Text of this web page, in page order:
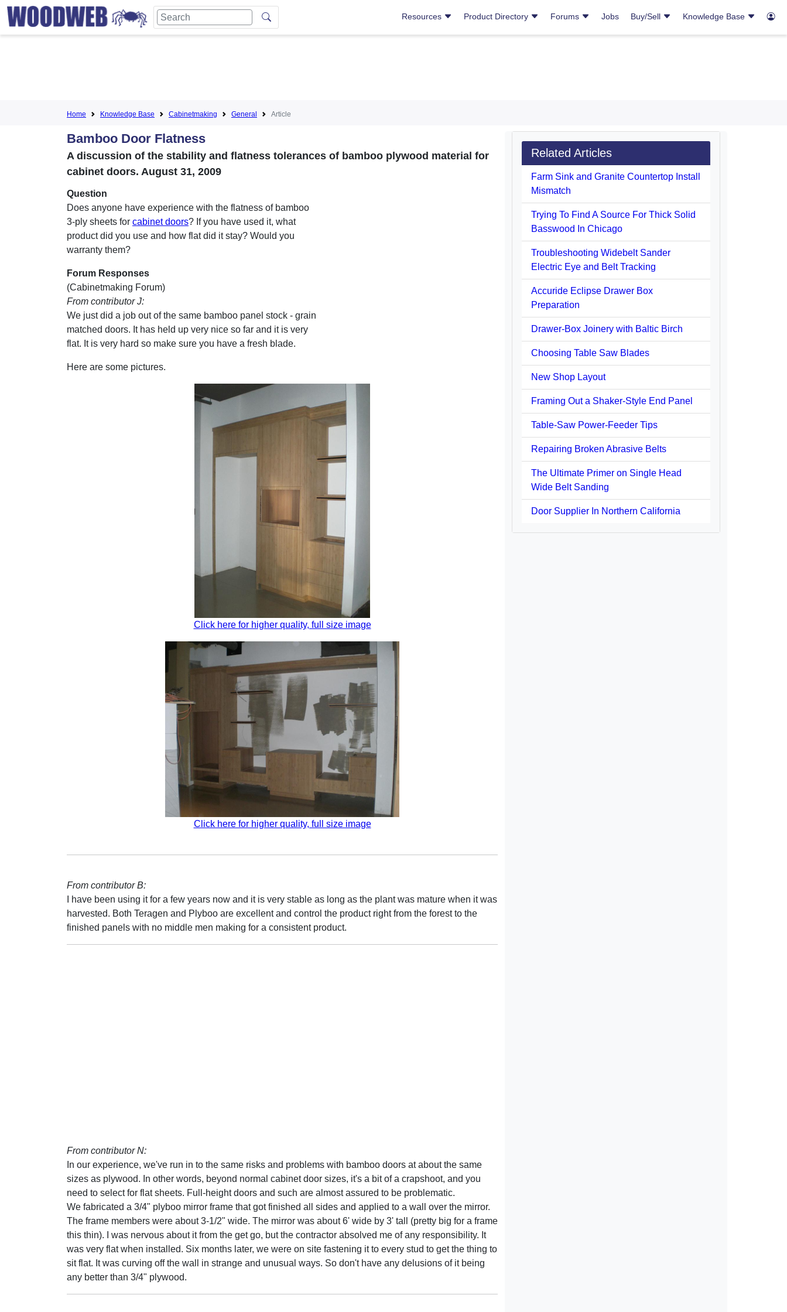
Resources Product Directory Forums Jobs Buy/Sell Knowledge Base
Home Knowledge Base Cabinetmaking General Article
Bamboo Door Flatness
A discussion of the stability and flatness tolerances of bamboo plywood material for
cabinet doors. August 31, 2009
Question
Does anyone have experience with the flatness of bamboo
3-ply sheets for cabinet doors? If you have used it, what
product did you use and how flat did it stay? Would you
warranty them?
Forum Responses
(Cabinetmaking Forum)
From contributor J:
We just did a job out of the same bamboo panel stock - grain
matched doors. It has held up very nice so far and it is very
flat. It is very hard so make sure you have a fresh blade.
Here are some pictures.
Click here for higher quality, full size image
Click here for higher quality, full size image
From contributor B:
I have been using it for a few years now and it is very stable as long as the plant was mature when it was
harvested. Both Teragen and Plyboo are excellent and control the product right from the forest to the
finished panels with no middle men making for a consistent product.
From contributor N:
In our experience, we've run in to the same risks and problems with bamboo doors at about the same
sizes as plywood. In other words, beyond normal cabinet door sizes, it's a bit of a crapshoot, and you
need to select for flat sheets. Full-height doors and such are almost assured to be problematic.
We fabricated a 3/4" plyboo mirror frame that got finished all sides and applied to a wall over the mirror.
The frame members were about 3-1/2" wide. The mirror was about 6' wide by 3' tall (pretty big for a frame
this thin). I was nervous about it from the get go, but the contractor absolved me of any responsibility. It
was very flat when installed. Six months later, we were on site fastening it to every stud to get the thing to
sit flat. It was curving off the wall in strange and unusual ways. So don't have any delusions of it being
any better than 3/4" plywood.
Related Articles
Farm Sink and Granite Countertop Install
Mismatch
Trying To Find A Source For Thick Solid
Basswood In Chicago
Troubleshooting Widebelt Sander
Electric Eye and Belt Tracking
Accuride Eclipse Drawer Box
Preparation
Drawer-Box Joinery with Baltic Birch
Choosing Table Saw Blades
New Shop Layout
Framing Out a Shaker-Style End Panel
Table-Saw Power-Feeder Tips
Repairing Broken Abrasive Belts
The Ultimate Primer on Single Head
Wide Belt Sanding
Door Supplier In Northern California